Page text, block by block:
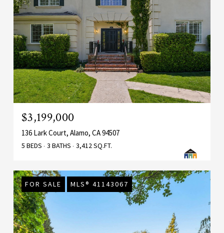
$3,199,000
136 Lark Court, Alamo, CA 94507
5 BEDS 3 BATHS 3,412 SQ.FT.
FOR SALE MLS® 41143067